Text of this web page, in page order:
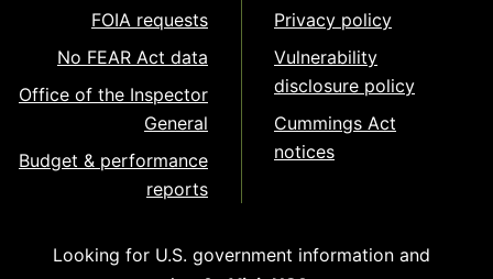
FOIA requests
No FEAR Act data
Office of the Inspector
General
Budget & performance
reports
Privacy policy
Vulnerability
disclosure policy
Cummings Act
notices
Looking for U.S. government information and